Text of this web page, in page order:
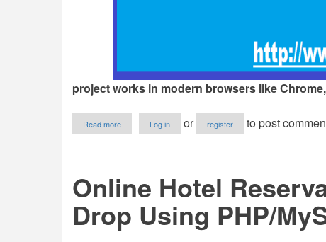
project works in modern browsers like
Read more
Multiple
Log in or register to post
Online Hotel
Drop Using PHP/